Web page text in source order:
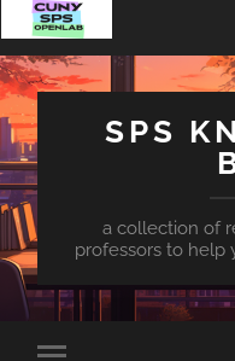
SPS
a collection of
professors to help